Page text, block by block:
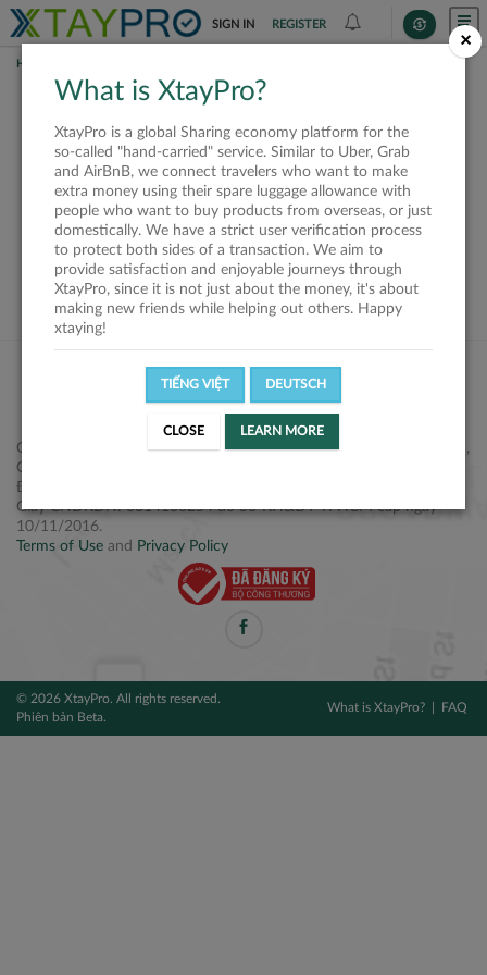
SIGN IN REGISTER
HOME
This offer is closed or
not available
VIEW ALL SHIPPERS
Công ty Cổ phần XtayPro, 77 Phạm Viết Chánh, P. Nguyễn Cư Trinh,
Q. 1, Tp. HCM.
Điện thoại: +84 2877 797979
Giấy CNĐKDN: 0314106254 do Sở KH&ĐT TPHCM cấp ngày
10/11/2016.
Terms of Use and Privacy Policy
© 2026 XtayPro. All rights reserved.
Phiên bản Beta.
What is XtayPro? FAQ
×
What is XtayPro?
XtayPro is a global Sharing economy platform for the
so-called "hand-carried" service. Similar to Uber, Grab
and AirBnB, we connect travelers who want to make
extra money using their spare luggage allowance with
people who want to buy products from overseas, or just
domestically. We have a strict user verification process
to protect both sides of a transaction. We aim to
provide satisfaction and enjoyable journeys through
XtayPro, since it is not just about the money, it's about
making new friends while helping out others. Happy
xtaying!
TIẾNG VIỆT DEUTSCH
CLOSE LEARN MORE